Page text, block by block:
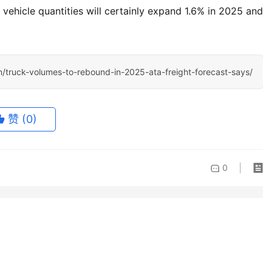
quantities will certainly expand 1.6% in 2025 and
truck-volumes-to-rebound-in-2025-ata-freight-forecast-says/
赞 (0)
0